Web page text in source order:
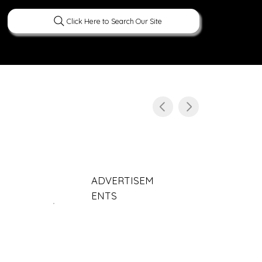
Click Here to Search Our Site
ADVERTISEM
ENTS